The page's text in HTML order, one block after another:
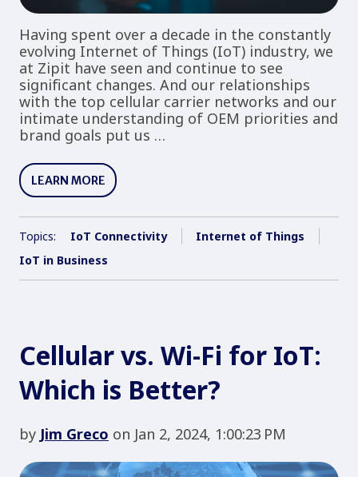
Having spent over a decade in the constantly
evolving Internet of Things (IoT) industry, we
at Zipit have seen and continue to see
significant changes. And our relationships
with the top cellular carrier networks and our
intimate understanding of OEM priorities and
brand goals put us …
LEARN MORE
Topics: IoT Connectivity
Internet of Things
IoT in Business
Cellular vs. Wi-Fi for IoT:
Which is Better?
by Jim Greco on Jan 2, 2024, 1:00:23 PM